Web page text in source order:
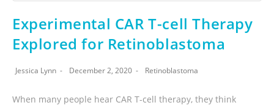
Experimental CAR T-cell Therapy
Explored for Retinoblastoma
Jessica Lynn December 2, 2020 Retinoblastoma
When many people hear CAR T-cell therapy, they think